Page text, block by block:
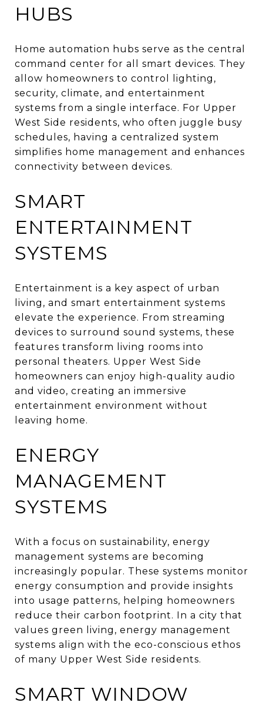
HUBS
Home automation hubs serve as the central
command center for all smart devices. They
allow homeowners to control lighting,
security, climate, and entertainment
systems from a single interface. For Upper
West Side residents, who often juggle busy
schedules, having a centralized system
simplifies home management and enhances
connectivity between devices.
SMART
ENTERTAINMENT
SYSTEMS
Entertainment is a key aspect of urban
living, and smart entertainment systems
elevate the experience. From streaming
devices to surround sound systems, these
features transform living rooms into
personal theaters. Upper West Side
homeowners can enjoy high-quality audio
and video, creating an immersive
entertainment environment without
leaving home.
ENERGY
MANAGEMENT
SYSTEMS
With a focus on sustainability, energy
management systems are becoming
increasingly popular. These systems monitor
energy consumption and provide insights
into usage patterns, helping homeowners
reduce their carbon footprint. In a city that
values green living, energy management
systems align with the eco-conscious ethos
of many Upper West Side residents.
SMART WINDOW